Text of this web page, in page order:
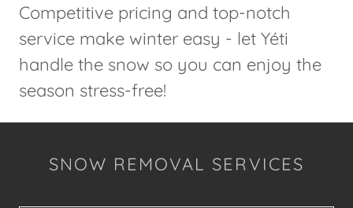
Competitive pricing and top-notch
service make winter easy - let Yéti
handle the snow so you can enjoy the
season stress-free!
SNOW REMOVAL SERVICES